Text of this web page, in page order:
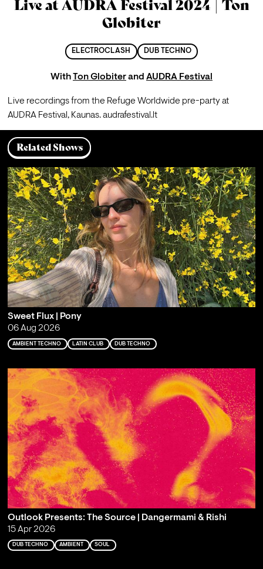
Live at AUDRA Festival 2024 | Ton
Globiter
ELECTROCLASH DUB TECHNO
WithTon Globiterand AUDRA Festival
Live recordings from the Refuge Worldwide pre-party at
AUDRA Festival, Kaunas. audrafestival.lt
Related Shows
Sweet Flux | Pony
06 Aug 2026
AMBIENT TECHNO LATIN CLUB DUB TECHNO
Outlook Presents: The Source | Dangermami & Rishi
15 Apr 2026
DUB TECHNO AMBIENT SOUL